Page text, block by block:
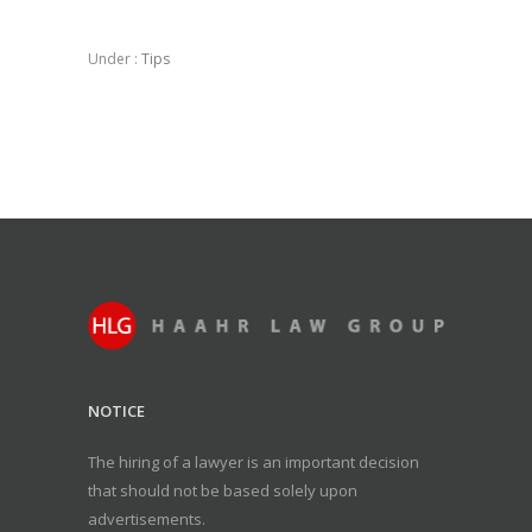
Under : Tips
NOTICE
The hiring of a lawyer is an important decision
that should not be based solely upon
advertisements.